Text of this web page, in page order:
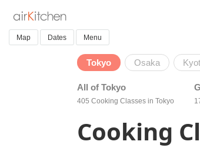
Map Dates Menu
Tokyo Osaka
All of Tokyo
405 Cooking Classes in Tokyo
Cooking